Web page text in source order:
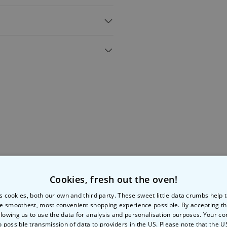
shagging each other
wakes the neighbours
X-rated version swaps out
too!
x 2.3cm(D)
More Ways To Shop
Cookies, fresh out the oven!
cookies, both our own and third party. These sweet little data crumbs help
smoothest, most convenient shopping experience possible. By accepting
us to use the data for analysis and personalisation purposes. Your
possible transmission of data to providers in the US. Please note that the